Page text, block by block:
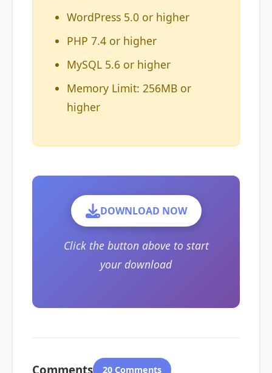
WordPress 5.0 or higher
PHP 7.4 or higher
MySQL 5.6 or higher
Memory Limit: 256MB or
higher
DOWNLOAD NOW
Click the button above to start
your download
Comments 20 Comments